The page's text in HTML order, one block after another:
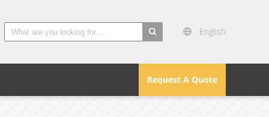
English
Request A Quote